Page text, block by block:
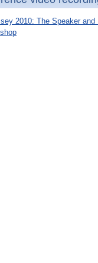
2010: The Speaker and